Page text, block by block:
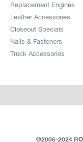
Replacement Engines
Leather Accessories
Closeout Specials
Nails & Fasteners
Truck Accessories
©2006-2024